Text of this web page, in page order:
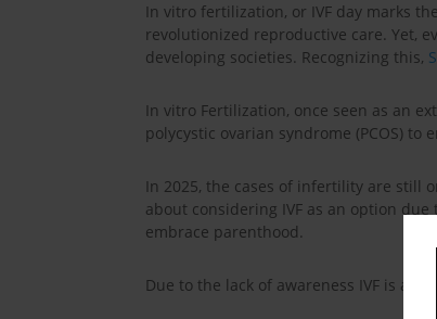
In vitro fertilization, or IVF day marks
revolutionized reproductive care. Yet,
developing societies. Recognizing this,
In vitro Fertilization, once seen as an
polycystic ovarian syndrome (PCOS)
In 2025, the cases of infertility are still
about considering IVF as an option
embrace parenthood.
Due to the lack of awareness IVF is